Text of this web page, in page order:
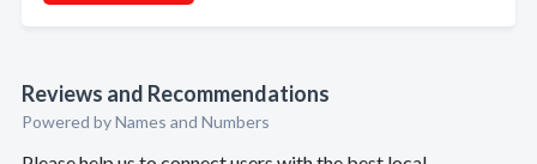
Reviews and Recommendations
Powered by Names and Numbers